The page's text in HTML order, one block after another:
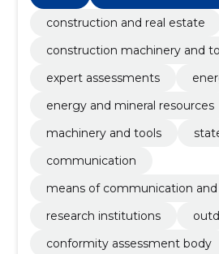
construction and real estate
construction machinery and
expert assessments
energy and mineral resources
machinery and tools
communication
means of communication and
research institutions
conformity assessment body